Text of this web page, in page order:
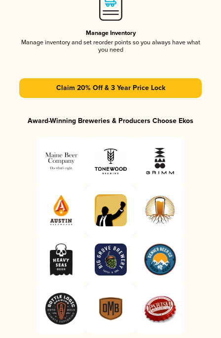
Manage Inventory
Manage inventory and set reorder points so you always have what
you need
Claim 20% Off & 3 Year Price Lock
Award-Winning Breweries & Producers Choose Ekos